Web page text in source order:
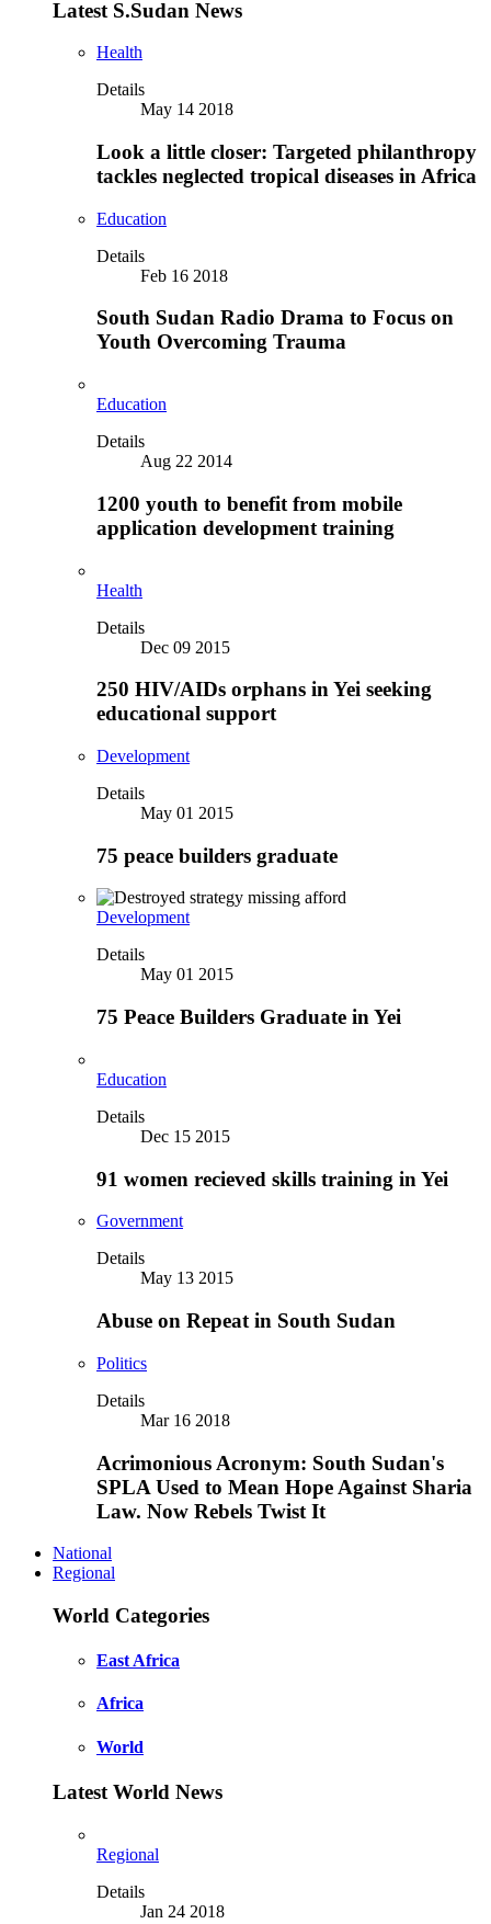
Latest S.Sudan News
Health
Details
May 14 2018
Look a little closer: Targeted philanthropy
tackles neglected tropical diseases in Africa
Education
Details
Feb 16 2018
South Sudan Radio Drama to Focus on
Youth Overcoming Trauma
Education
Details
Aug 22 2014
1200 youth to benefit from mobile
application development training
Health
Details
Dec 09 2015
250 HIV/AIDs orphans in Yei seeking
educational support
Development
Details
May 01 2015
75 peace builders graduate
Development
Details
May 01 2015
75 Peace Builders Graduate in Yei
Education
Details
Dec 15 2015
91 women recieved skills training in Yei
Government
Details
May 13 2015
Abuse on Repeat in South Sudan
Politics
Details
Mar 16 2018
Acrimonious Acronym: South Sudan's
SPLA Used to Mean Hope Against Sharia
Law. Now Rebels Twist It
National
Regional
World Categories
East Africa
Africa
World
Latest World News
Regional
Details
Jan 24 2018